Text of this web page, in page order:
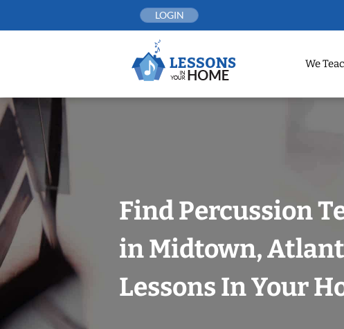
LOGIN
We
Find Percussion
in Midtown,
Lessons In Your